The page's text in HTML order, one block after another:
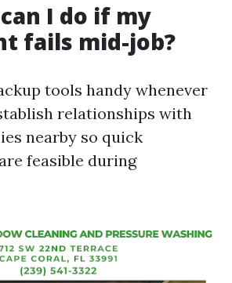
I do if my
fails mid-job?
tools handy whenever
relationships with
nearby so quick
feasible during